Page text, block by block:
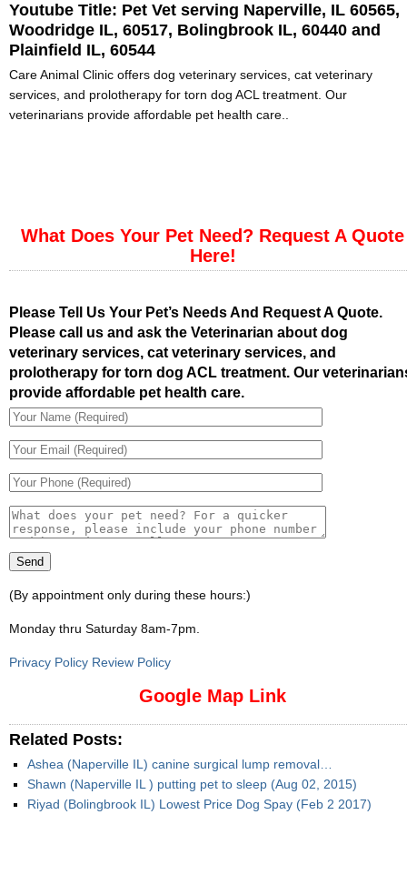
Youtube Title: Pet Vet serving Naperville, IL 60565,
Woodridge IL, 60517, Bolingbrook IL, 60440 and
Plainfield IL, 60544
Care Animal Clinic offers dog veterinary services, cat veterinary
services, and prolotherapy for torn dog ACL treatment. Our
veterinarians provide affordable pet health care..
What Does Your Pet Need? Request A Quote
Here!
Please Tell Us Your Pet’s Needs And Request A Quote.
Please call us and ask the Veterinarian about dog
veterinary services, cat veterinary services, and
prolotherapy for torn dog ACL treatment. Our
provide affordable pet health care.
(By appointment only during these hours:)
Monday thru Saturday 8am-7pm
Privacy Policy Review Policy
Google Map Link
Related Posts:
Ashea (Naperville IL) canine surgical lump removal…
Shawn (Naperville IL ) putting pet to sleep (Aug 02, 2015)
Riyad (Bolingbrook IL) Lowest Price Dog Spay (Feb 2 2017)